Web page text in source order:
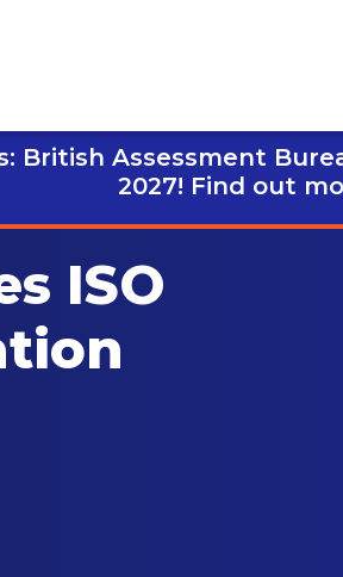
British Assessment
2027! Find out
ISO